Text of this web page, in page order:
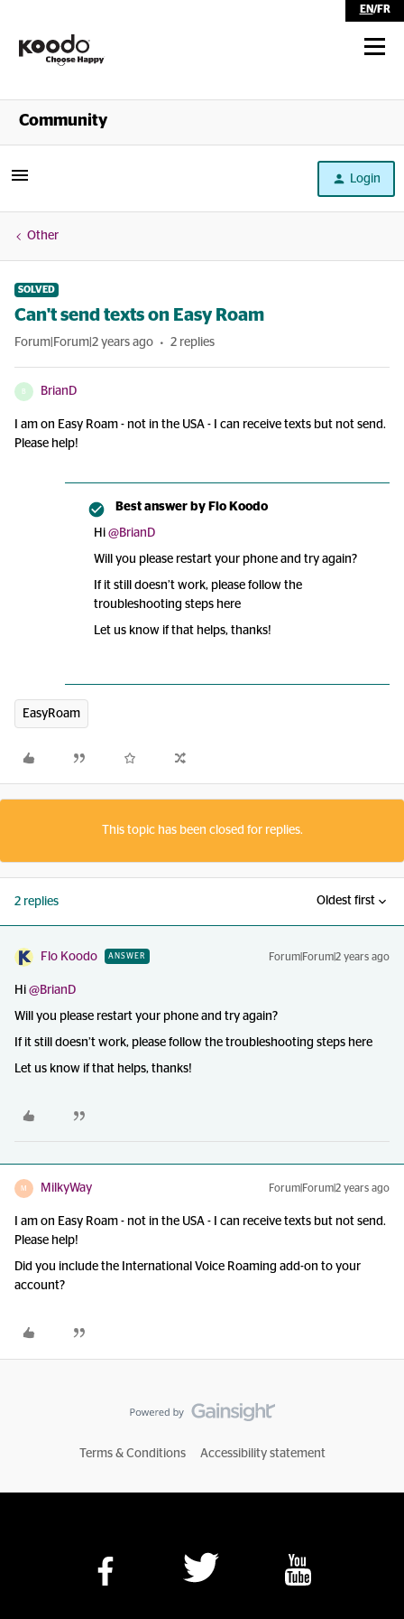
EN/FR
Shop
Community
Login
Other
SOLVED
Can't send texts on Easy Roam
Forum|Forum|2 years ago 2 replies
B BrianD
I am on Easy Roam - not in the USA - I can receive texts but not send.
Please help!
Best answer by Flo Koodo
Hi @BrianD
Will you please restart your phone and try again?
If it still doesn’t work, please follow the
troubleshooting steps here
Let us know if that helps, thanks!
EasyRoam
This topic has been closed for replies.
2 replies Oldest first
Flo Koodo ANSWER Forum|Forum|2 years ago
Hi @BrianD
Will you please restart your phone and try again?
If it still doesn’t work, please follow the troubleshooting steps here
Let us know if that helps, thanks!
M MilkyWay Forum|Forum|2 years ago
I am on Easy Roam - not in the USA - I can receive texts but not send.
Please help!
Did you include the International Voice Roaming add-on to your
account?
Terms & Conditions Accessibility statement